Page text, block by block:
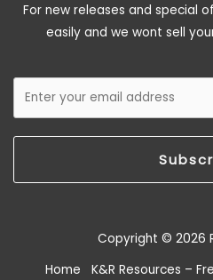
For new releases and special
easily and we wont sell
Copyright © 2026
Home
K&R Resources –